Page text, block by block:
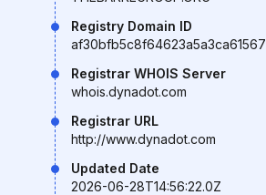
Registry Domain ID
Registrar WHOIS Server
whois.dynadot.com
Registrar URL
http://www.dynadot.com
Updated Date
2026-06-28T14:56:22.0Z